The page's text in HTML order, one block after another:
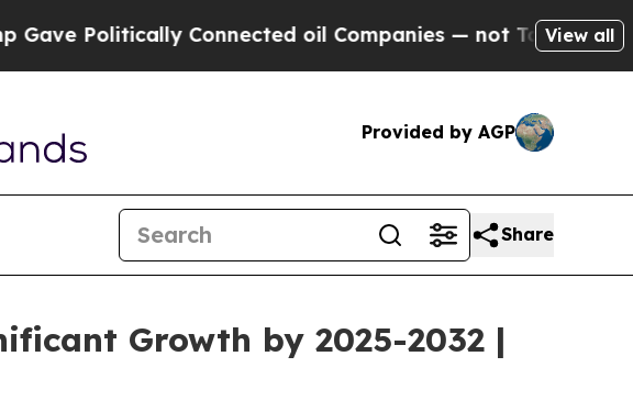
Connected oil Companies — not Taxpayers — theView all
Provided by AGP
Share
Growth by 2025-2032 |